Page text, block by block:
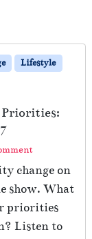
Lifestyle
Priorities:
change on
show. What
priorities
Listen to